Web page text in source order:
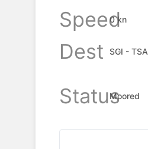
Speed
0 kn
Dest
SGI - TSA
StatusMoored